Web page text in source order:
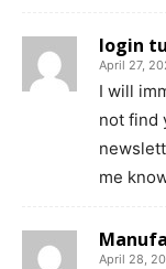
login
April 27,
I will
not find
me
April 28,